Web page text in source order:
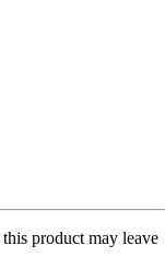
product may leave